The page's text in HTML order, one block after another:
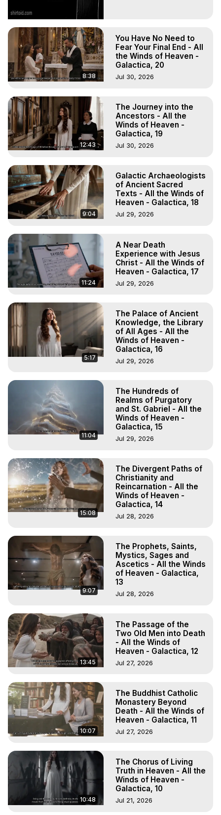
8:38
You Have No Need to
Fear Your Final End - All
the Winds of Heaven -
Galactica, 20
Jul 30, 2026
12:43
The Journey into the
Ancestors - All the
Winds of Heaven -
Galactica, 19
Jul 30, 2026
9:04
Galactic Archaeologists
of Ancient Sacred
Texts - All the Winds of
Heaven - Galactica, 18
Jul 29, 2026
11:24
A Near Death
Experience with Jesus
Christ - All the Winds of
Heaven - Galactica, 17
Jul 29, 2026
5:17
The Palace of Ancient
Knowledge, the Library
of All Ages - All the
Winds of Heaven -
Galactica, 16
Jul 29, 2026
11:04
The Hundreds of
Realms of Purgatory
and St. Gabriel - All the
Winds of Heaven -
Galactica, 15
Jul 29, 2026
15:08
The Divergent Paths of
Christianity and
Reincarnation - All the
Winds of Heaven -
Galactica, 14
Jul 28, 2026
9:07
The Prophets, Saints,
Mystics, Sages and
Ascetics - All the Winds
of Heaven - Galactica,
13
Jul 28, 2026
13:45
The Passage of the
Two Old Men into Death
- All the Winds of
Heaven - Galactica, 12
Jul 27, 2026
10:07
The Buddhist Catholic
Monastery Beyond
Death - All the Winds of
Heaven - Galactica, 11
Jul 27, 2026
10:48
The Chorus of Living
Truth in Heaven - All the
Winds of Heaven -
Galactica, 10
Jul 21, 2026